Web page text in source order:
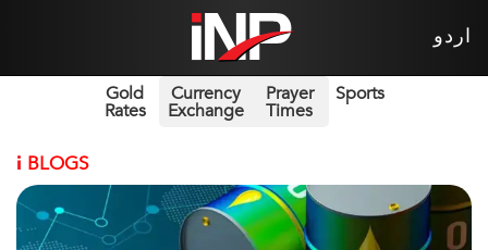
اردو
Gold
Rates
Currency
Exchange
Prayer
Times
Sports
i BLOGS